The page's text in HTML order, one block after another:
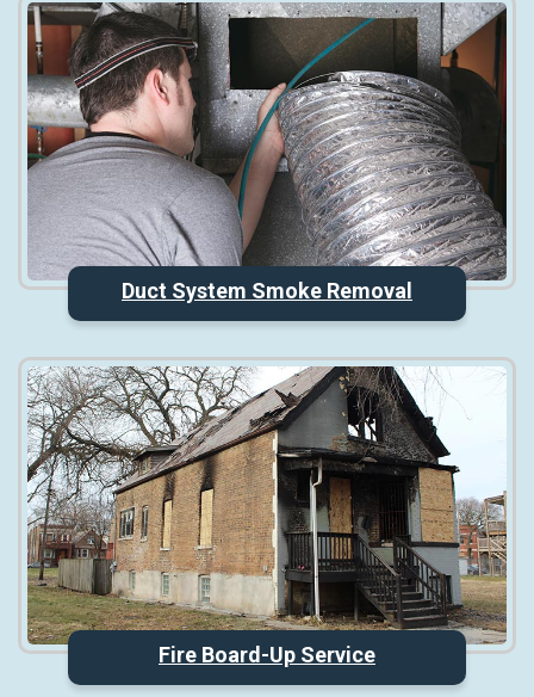
Duct System Smoke Removal
Fire Board-Up Service